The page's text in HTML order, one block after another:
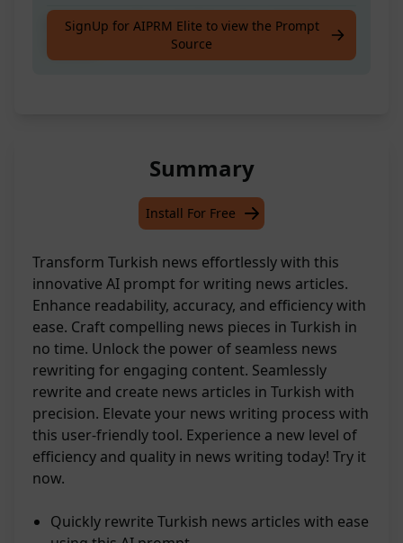
A handy tool for rewriting news articles in
SignUp for AIPRM Elite to view the Prompt
Source
Summary
Install For Free
Transform Turkish news effortlessly with this
innovative AI prompt for writing news articles.
Enhance readability, accuracy, and efficiency with
ease. Craft compelling news pieces in Turkish in
no time. Unlock the power of seamless news
rewriting for engaging content. Seamlessly
rewrite and create news articles in Turkish with
precision. Elevate your news writing process with
this user-friendly tool. Experience a new level of
efficiency and quality in news writing today! Try it
now.
Quickly rewrite Turkish news articles with ease